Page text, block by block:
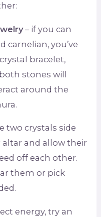
– if you can
carnelian, you’ve
bracelet,
stones will
around the
two crystals side
altar and allow their
off each other.
them or pick
energy, try an